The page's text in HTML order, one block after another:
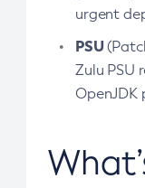
urgent
PSU
Zulu PSU
OpenJDK